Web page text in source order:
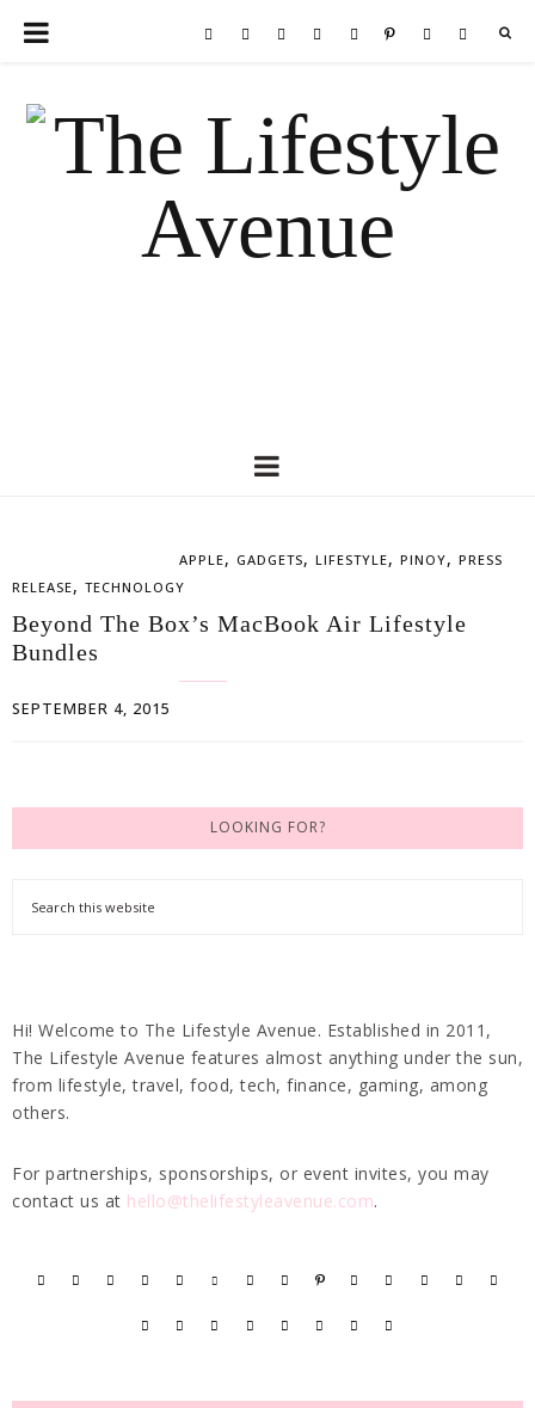
APPLE, GADGETS, LIFESTYLE, PINOY, PRESS
RELEASE, TECHNOLOGY
Beyond The Box’s MacBook Air Lifestyle
Bundles
SEPTEMBER 4, 2015
LOOKING FOR?
Hi! Welcome to The Lifestyle Avenue. Established in 2011,
The Lifestyle Avenue features almost anything under the sun,
from lifestyle, travel, food, tech, finance, gaming, among
others.
For partnerships, sponsorships, or event invites, you may
contact us at hello@thelifestyleavenue.com.